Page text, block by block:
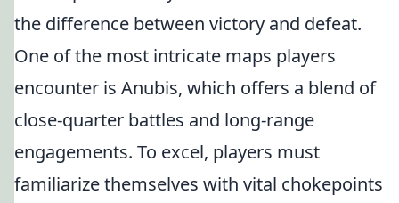
the difference between victory and defeat.
One of the most intricate maps players
encounter is Anubis, which offers a blend of
close-quarter battles and long-range
engagements. To excel, players must
familiarize themselves with vital chokepoints